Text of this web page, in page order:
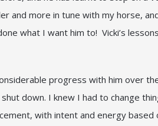
and more in tune with my horse,
what I want him to! Vicki’s
progress with him over
down. I knew I had to change
with intent and energy based